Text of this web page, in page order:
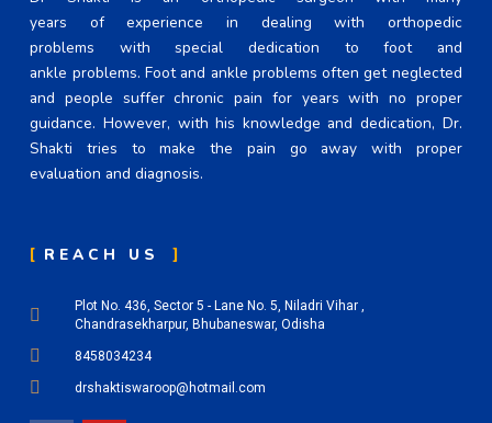
years of experience in dealing with orthopedic
problems with special dedication to foot and
ankle problems. Foot and ankle problems often get neglected
and people suffer chronic pain for years with no proper
guidance. However, with his knowledge and dedication, Dr.
Shakti tries to make the pain go away with proper
evaluation and diagnosis.
REACH US
Plot No. 436, Sector 5 - Lane No. 5, Niladri Vihar ,
Chandrasekharpur, Bhubaneswar, Odisha
8458034234
drshaktiswaroop@hotmail.com